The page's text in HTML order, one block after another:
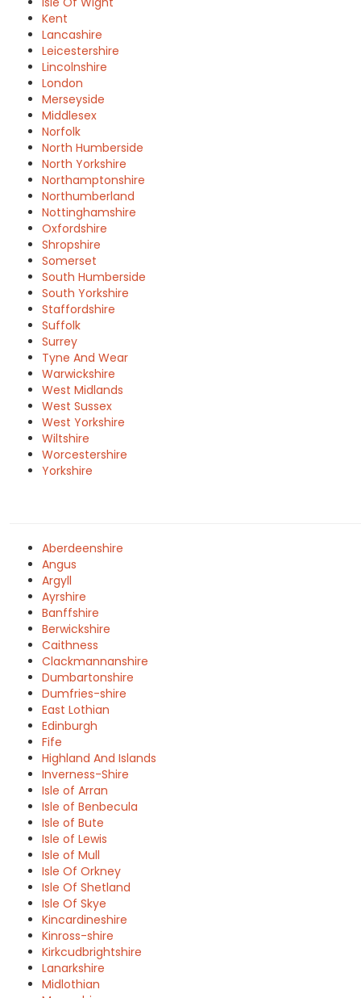
Kent
Lancashire
Leicestershire
Lincolnshire
London
Merseyside
Middlesex
Norfolk
North Humberside
North Yorkshire
Northamptonshire
Northumberland
Nottinghamshire
Oxfordshire
Shropshire
Somerset
South Humberside
South Yorkshire
Staffordshire
Suffolk
Surrey
Tyne And Wear
Warwickshire
West Midlands
West Sussex
West Yorkshire
Wiltshire
Worcestershire
Yorkshire
Aberdeenshire
Angus
Argyll
Ayrshire
Banffshire
Berwickshire
Caithness
Clackmannanshire
Dumbartonshire
Dumfries-shire
East Lothian
Edinburgh
Fife
Highland And Islands
Inverness-Shire
Isle of Arran
Isle of Benbecula
Isle of Bute
Isle of Lewis
Isle of Mull
Isle Of Orkney
Isle Of Shetland
Isle Of Skye
Kincardineshire
Kinross-shire
Kirkcudbrightshire
Lanarkshire
Midlothian